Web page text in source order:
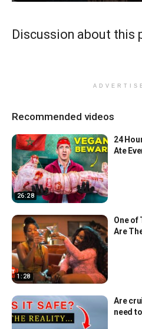
Discussion about this
Recommended videos
26:28
24
Ate
1:28
One of
Are
Are
need